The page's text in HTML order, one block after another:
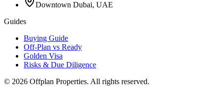
Downtown Dubai, UAE
Guides
Buying Guide
Off-Plan vs Ready
Golden Visa
Risks & Due Diligence
© 2026 Offplan Properties. All rights reserved.